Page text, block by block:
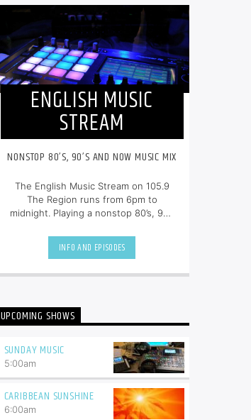
ENGLISH MUSIC
STREAM
NONSTOP 80’S, 90’S AND NOW MUSIC MIX
The English Music Stream on 105.9
The Region runs from 6pm to
midnight. Playing a nonstop 80’s, 90’s
less talk, and just the place to be.
INFO AND EPISODES
UPCOMING SHOWS
SUNDAY MUSIC
5:00am
CARIBBEAN SUNSHINE
6:00am